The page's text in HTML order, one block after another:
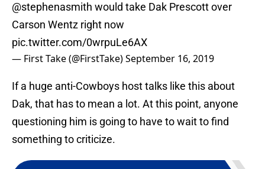
@stephenasmith would take Dak Prescott over
Carson Wentz right now
pic.twitter.com/0wrpuLe6AX
— First Take (@FirstTake)September 16, 2019
If a huge anti-Cowboys host talks like this about
Dak, that has to mean a lot. At this point, anyone
questioning him is going to have to wait to find
something to criticize.